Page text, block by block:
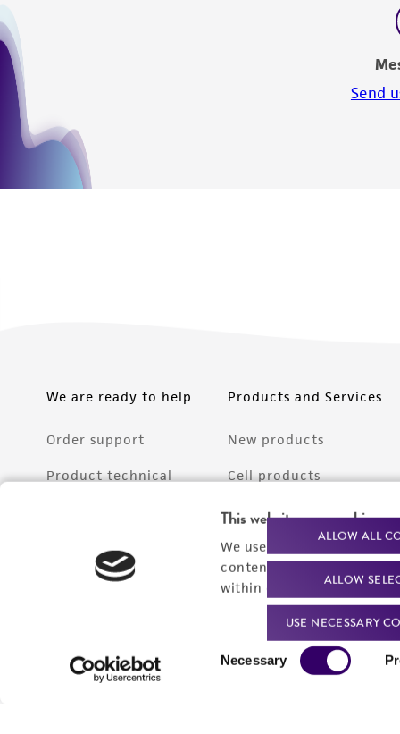
This website uses cookies
We use cookies and other
content experiences, and
within our
Privacy Policy.
Necessary
ALLOW ALL
ALLOW
USE NECESSARY
Send
We are ready to help
Order support
Product technical
Products and Services
New products
Cell products
Microbe products
Services
Federal solutions
Make a deposit